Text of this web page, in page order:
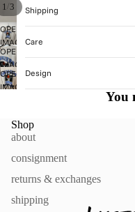
1/3
OPEN
IMAGE
IN
FULL
SCREEN
OPEN
IMAGE
IN
FULL
OPEN
IMAGE
SCREEN
Shipping
Care
Design
You
Shop
about
consignment
returns & exchanges
shipping